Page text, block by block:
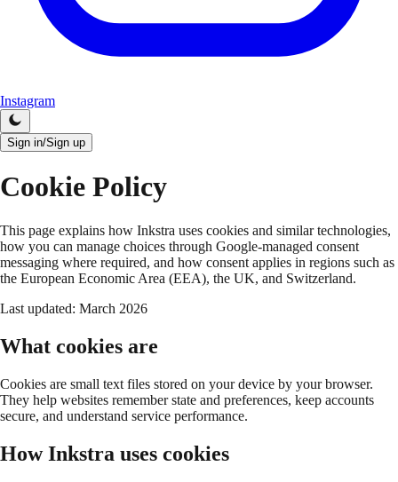
Instagram
Sign in/Sign up
Cookie Policy
This page explains how Inkstra uses cookies and similar technologies,
how you can manage choices through Google-managed consent
messaging where required, and how consent applies in regions such as
the European Economic Area (EEA), the UK, and Switzerland.
Last updated: March 2026
What cookies are
Cookies are small text files stored on your device by your browser.
They help websites remember state and preferences, keep accounts
secure, and understand service performance.
How Inkstra uses cookies